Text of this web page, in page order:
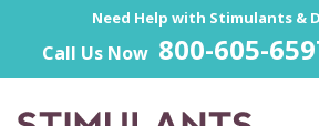
Need Help with Stimulants &
Call Us Now 800-605-